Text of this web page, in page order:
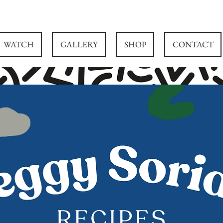
WATCH GALLERY SHOP CONTACT